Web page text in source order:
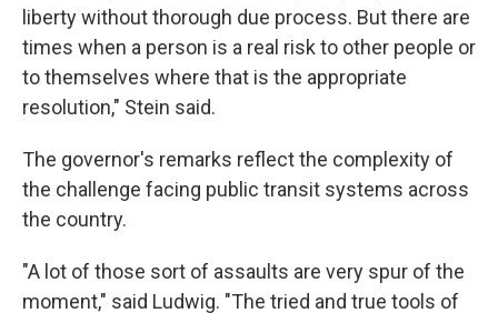
liberty without thorough due process. But there are
times when a person is a real risk to other people or
to themselves where that is the appropriate
resolution," Stein said.
The governor's remarks reflect the complexity of
the challenge facing public transit systems across
the country.
"A lot of those sort of assaults are very spur of the
moment," said Ludwig. "The tried and true tools of